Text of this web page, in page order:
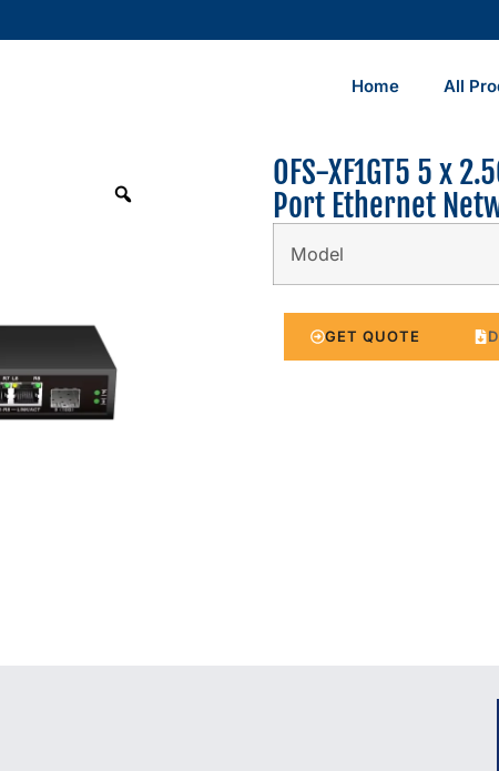
Home All
OFS-XF1GT5 5 x
Port Ethernet
Model
GET QUOTE